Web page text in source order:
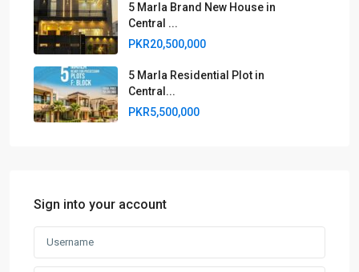
5 Marla Brand New House in
Central ...
PKR20,500,000
5 Marla Residential Plot in
Central...
PKR5,500,000
Sign into your account